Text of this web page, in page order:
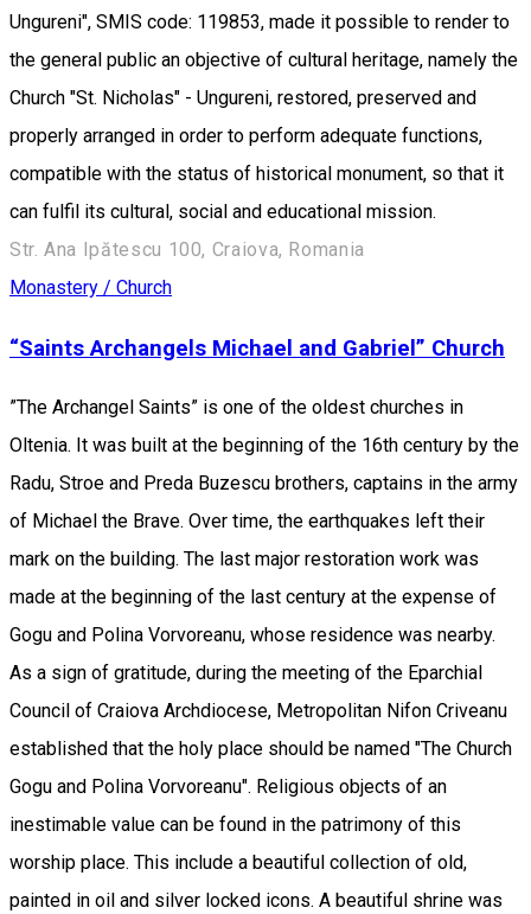
Ungureni", SMIS code: 119853, made it possible to render to
the general public an objective of cultural heritage, namely the
Church "St. Nicholas" - Ungureni, restored, preserved and
properly arranged in order to perform adequate functions,
compatible with the status of historical monument, so that it
can fulfil its cultural, social and educational mission.
Str. Ana Ipătescu 100, Craiova, Romania
Monastery / Church
“Saints Archangels Michael and Gabriel” Church
”The Archangel Saints” is one of the oldest churches in
Oltenia. It was built at the beginning of the 16th century by the
Radu, Stroe and Preda Buzescu brothers, captains in the army
of Michael the Brave. Over time, the earthquakes left their
mark on the building. The last major restoration work was
made at the beginning of the last century at the expense of
Gogu and Polina Vorvoreanu, whose residence was nearby.
As a sign of gratitude, during the meeting of the Eparchial
Council of Craiova Archdiocese, Metropolitan Nifon Criveanu
established that the holy place should be named "The Church
Gogu and Polina Vorvoreanu". Religious objects of an
inestimable value can be found in the patrimony of this
worship place. This include a beautiful collection of old,
painted in oil and silver locked icons. A beautiful shrine was